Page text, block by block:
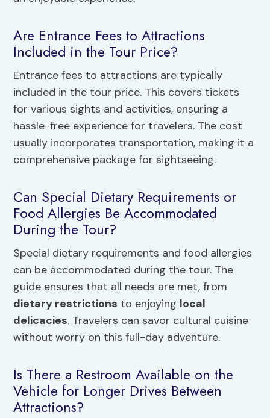
Are Entrance Fees to Attractions
Included in the Tour Price?
Entrance fees to attractions are typically
included in the tour price. This covers tickets
for various sights and activities, ensuring a
hassle-free experience for travelers. The cost
usually incorporates transportation, making it a
comprehensive package for sightseeing.
Can Special Dietary Requirements or
Food Allergies Be Accommodated
During the Tour?
Special dietary requirements and food allergies
can be accommodated during the tour. The
guide ensures that all needs are met, from
dietary restrictions to enjoying local
delicacies. Travelers can savor cultural cuisine
without worry on this full-day adventure.
Is There a Restroom Available on the
Vehicle for Longer Drives Between
Attractions?